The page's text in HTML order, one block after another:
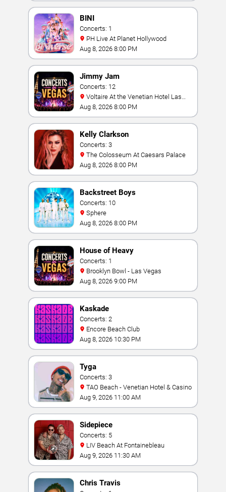
BINI
Concerts: 1
PH Live At Planet Hollywood
Aug 8, 2026 8:00 PM
Jimmy Jam
Concerts: 12
Vegas
Aug 8, 2026 8:00 PM
Kelly Clarkson
Concerts: 3
The Colosseum At Caesars Palace
Aug 8, 2026 8:00 PM
Backstreet Boys
Concerts: 10
Sphere
Aug 8, 2026 8:00 PM
House of Heavy
Concerts: 1
Brooklyn Bowl - Las Vegas
Aug 8, 2026 9:00 PM
Kaskade
Concerts: 2
Encore Beach Club
Aug 8, 2026 10:30 PM
Tyga
Concerts: 3
TAO Beach - Venetian Hotel & Casino
Aug 9, 2026 11:00 AM
Sidepiece
Concerts: 5
LIV Beach At Fontainebleau
Aug 9, 2026 11:30 AM
Chris Travis